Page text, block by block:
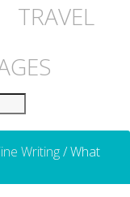
TRAVEL
Writing/What